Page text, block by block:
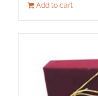
Add to cart